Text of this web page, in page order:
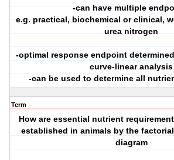
-can have multiple
e.g. practical, biochemical or clinical,
urea nitrogen
-optimal response endpoint
curve-linear analysis
-can be used to determine all
Term
How are essential nutrient
established in animals by the
diagram